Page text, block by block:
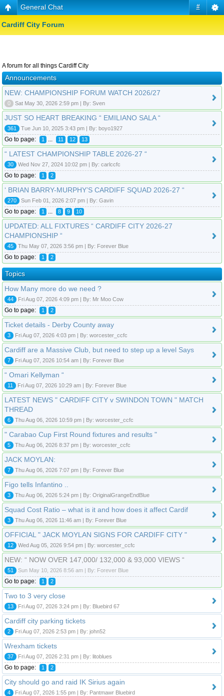
#
General Chat
Cardiff City Forum
A forum for all things Cardiff City
Announcements
NEW: CHAMPIONSHIP FORUM WATCH 2026/27
0 Sat May 30, 2026 2:59 pm | By: Sven
JUST SO HEART BREAKING “ EMILIANO SALA “
361 Tue Jun 10, 2025 3:43 pm | By: boyo1927
Go to page: 1 11 12 13
“ LATEST CHAMPIONSHIP TABLE 2026-27 “
30 Wed Nov 27, 2024 10:02 pm | By: carlccfc
Go to page: 1 2
‘ BRIAN BARRY-MURPHY’S CARDIFF SQUAD 2026-27 “
270 Sun Feb 01, 2026 2:07 pm | By: Gavin
Go to page: 1 8 9 10
UPDATED: ALL FIXTURES “ CARDIFF CITY 2026-27
CHAMPIONSHIP “
45 Thu May 07, 2026 3:56 pm | By: Forever Blue
Go to page: 1 2
Topics
How Many more do we need ?
44 Fri Aug 07, 2026 4:09 pm | By: Mr Moo Cow
Go to page: 1 2
Ticket details - Derby County away
3 Fri Aug 07, 2026 4:03 pm | By: worcester_ccfc
Cardiff are a Massive Club, but need to step up a level Says
7 Fri Aug 07, 2026 10:54 am | By: Forever Blue
“ Omari Kellyman “
11 Fri Aug 07, 2026 10:29 am | By: Forever Blue
LATEST NEWS " CARDIFF CITY v SWINDON TOWN " MATCH
THREAD
6 Thu Aug 06, 2026 10:59 pm | By: worcester_ccfc
" Carabao Cup First Round fixtures and results "
5 Thu Aug 06, 2026 8:37 pm | By: worcester_ccfc
JACK MOYLAN:
7 Thu Aug 06, 2026 7:07 pm | By: Forever Blue
Figo tells Infantino ..
3 Thu Aug 06, 2026 5:24 pm | By: OriginalGrangeEndBlue
Squad Cost Ratio – what is it and how does it affect Cardif
3 Thu Aug 06, 2026 11:46 am | By: Forever Blue
OFFICIAL " JACK MOYLAN SIGNS FOR CARDIFF CITY "
12 Wed Aug 05, 2026 9:54 pm | By: worcester_ccfc
NEW: “ NOW OVER 147,000/ 132,000 & 93,000 VIEWS “
51 Sun May 10, 2026 8:56 am | By: Forever Blue
Go to page: 1 2
Two to 3 very close
13 Fri Aug 07, 2026 3:24 pm | By: Bluebird 67
Cardiff city parking tickets
2 Fri Aug 07, 2026 2:53 pm | By: john52
Wrexham tickets
37 Fri Aug 07, 2026 2:31 pm | By: litoblues
Go to page: 1 2
City should go and raid IK Sirius again
4 Fri Aug 07, 2026 1:55 pm | By: Pantmawr Bluebird